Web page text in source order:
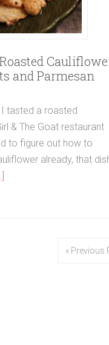
and Parmesan
tasted a roasted
& The Goat restaurant
to figure out how to
already, that
« Previous